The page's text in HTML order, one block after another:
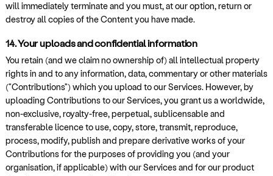
will immediately terminate and you must, at our option, return or
destroy all copies of the Content you have made.
14. Your uploads and confidential information
You retain (and we claim no ownership of) all intellectual property
rights in and to any information, data, commentary or other materials
("Contributions") which you upload to our Services. However, by
uploading Contributions to our Services, you grant us a worldwide,
non-exclusive, royalty-free, perpetual, sublicensable and
transferable licence to use, copy, store, transmit, reproduce,
process, modify, publish and prepare derivative works of your
Contributions for the purposes of providing you (and your
organisation, if applicable) with our Services and for our product